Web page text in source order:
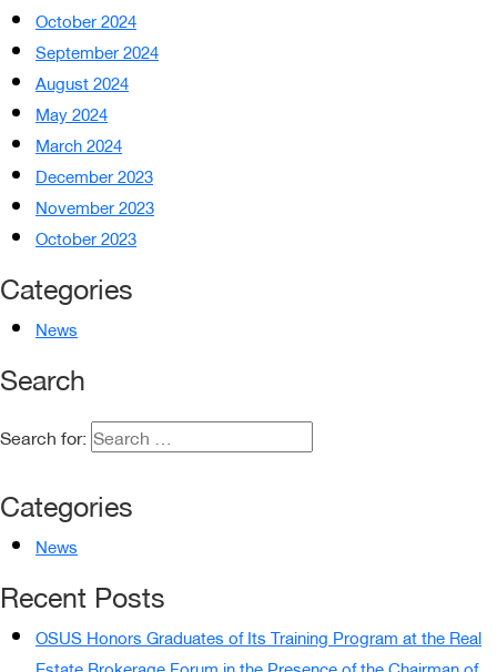
October 2024
September 2024
August 2024
May 2024
March 2024
December 2023
November 2023
October 2023
Categories
News
Search
Search for:
Categories
News
Recent Posts
OSUS Honors Graduates of Its Training Program at the Real